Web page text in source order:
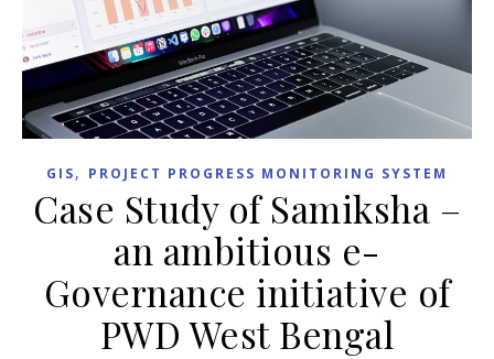
GIS, PROJECT PROGRESS MONITORING SYSTEM
Case Study of Samiksha –
an ambitious e-
Governance initiative of
PWD West Bengal